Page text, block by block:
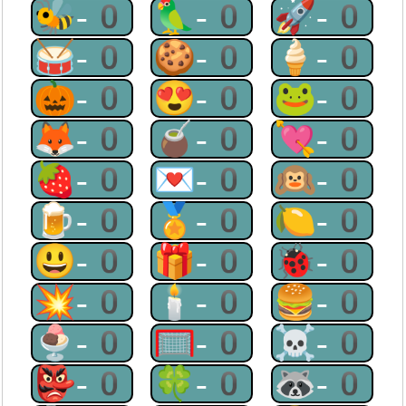
🐝-0 🦜-0 🚀-0
🥁-0 🍪-0 🍦-0
🎃-0 😍-0 🐸-0
🦊-0 🧉-0 💘-0
🍓-0 💌-0 🙉-0
🍺-0 🏅-0 🍋-0
😃-0 🎁-0 🐞-0
💥-0 🕯-0 🍔-0
🍨-0 🥅-0 ☠-0
👺-0 🍀-0 🦝-0